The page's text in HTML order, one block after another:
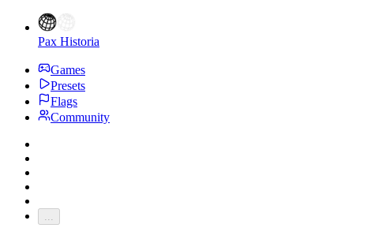
Pax Historia
Games
Presets
Flags
Community
...